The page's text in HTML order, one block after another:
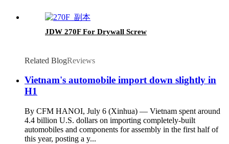
JDW 270F For Drywall Screw
Related BlogReviews
Vietnam's automobile import down slightly in
H1
By CFM HANOI, July 6 (Xinhua) — Vietnam spent around
4.4 billion U.S. dollars on importing completely-built
automobiles and components for assembly in the first half of
this year, posting a y...